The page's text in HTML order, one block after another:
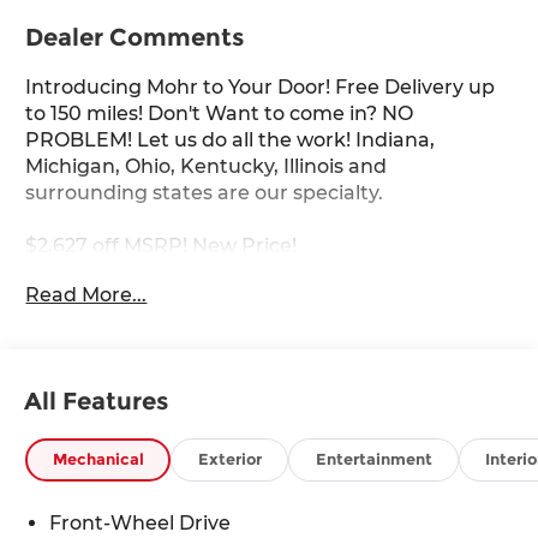
Dealer Comments
Introducing Mohr to Your Door! Free Delivery up
to 150 miles! Don't Want to come in? NO
PROBLEM! Let us do all the work! Indiana,
Michigan, Ohio, Kentucky, Illinois and
surrounding states are our specialty.
$2,627 off MSRP! New Price!
Super Black 2026 Nissan Sentra SR 2.0L I4 DOHC
recorded and artificial voice telemarketing and
sales calls, text messages and/or emails from or
on behalf of Andy Mohr at the phone number
Read More...
All Features
Mechanical Exterior Entertainment
Front-Wheel Drive